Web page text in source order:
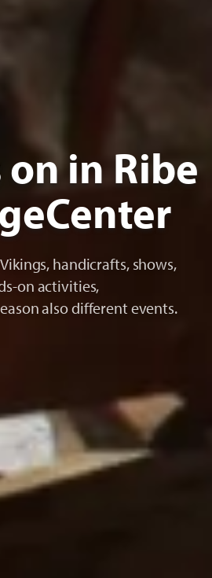
in Ribe
handicrafts, shows,
on activities,
also different events.